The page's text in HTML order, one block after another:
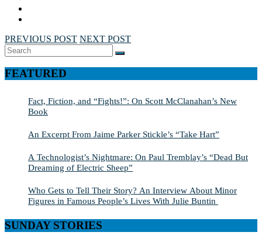
PREVIOUS POST NEXT POST
Search
for:
SEARCH
FEATURED
Fact, Fiction, and “Fights!”: On Scott McClanahan’s New
Book
An Excerpt From Jaime Parker Stickle’s “Take Hart”
A Technologist’s Nightmare: On Paul Tremblay’s “Dead But
Dreaming of Electric Sheep”
Who Gets to Tell Their Story? An Interview About Minor
Figures in Famous People’s Lives With Julie Buntin
SUNDAY STORIES